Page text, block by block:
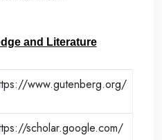
and Literature
www.gutenberg.org/
scholar.google.com/